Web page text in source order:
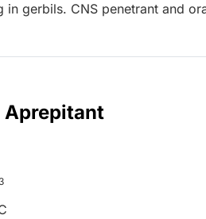
gerbils. CNS penetrant and
3